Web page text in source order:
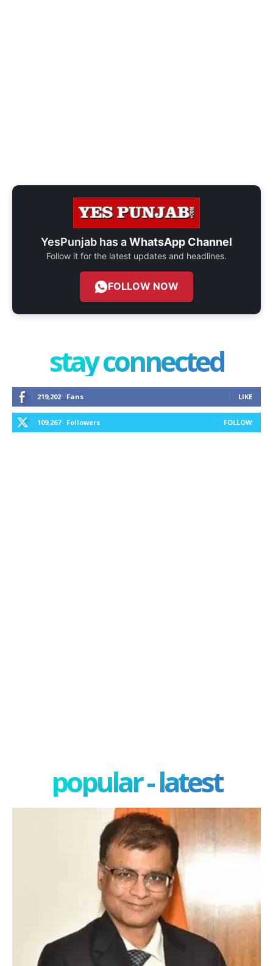
YesPunjab has aWhatsApp Channel
Follow it for the latest updates and headlines.
FOLLOW NOW
stay connected
219,202 Fans LIKE
109,267 Followers FOLLOW
popular - latest